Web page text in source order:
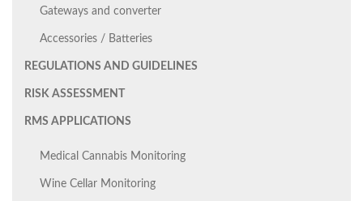
Gateways and converter
Accessories / Batteries
REGULATIONS AND GUIDELINES
RISK ASSESSMENT
RMS APPLICATIONS
Medical Cannabis Monitoring
Wine Cellar Monitoring